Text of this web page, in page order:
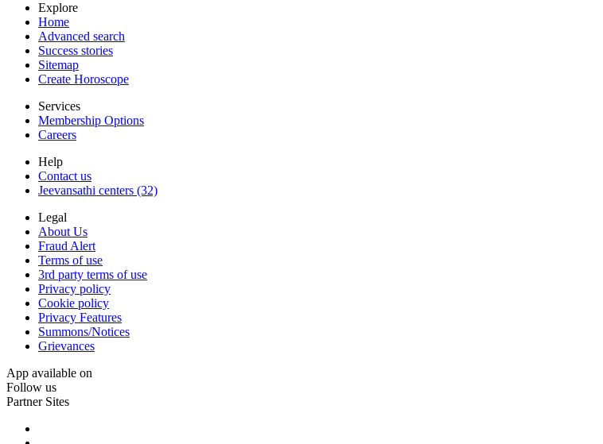
Explore
Home
Advanced search
Success stories
Sitemap
Create Horoscope
Services
Membership Options
Careers
Help
Contact us
Jeevansathi centers (32)
Legal
About Us
Fraud Alert
Terms of use
3rd party terms of use
Privacy policy
Cookie policy
Privacy Features
Summons/Notices
Grievances
App available on
Follow us
Partner Sites